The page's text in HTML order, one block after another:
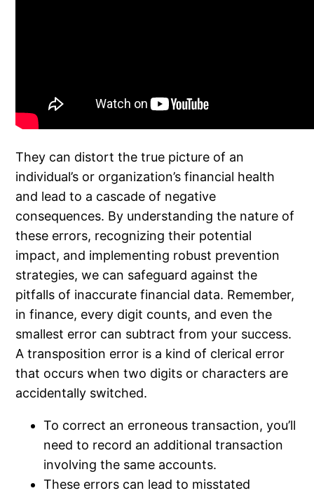
They can distort the true picture of an
individual’s or organization’s financial health
and lead to a cascade of negative
consequences. By understanding the nature of
these errors, recognizing their potential
impact, and implementing robust prevention
strategies, we can safeguard against the
pitfalls of inaccurate financial data. Remember,
in finance, every digit counts, and even the
smallest error can subtract from your success.
A transposition error is a kind of clerical error
that occurs when two digits or characters are
accidentally switched.
To correct an erroneous transaction, you’ll
need to record an additional transaction
involving the same accounts.
These errors can lead to misstated